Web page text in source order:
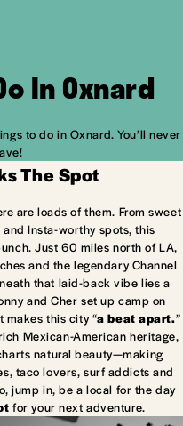
In Oxnard
to do in Oxnard. You’ll never
The Spot
are loads of them. From sweet
Insta-worthy spots, this
Just 60 miles north of LA,
and the legendary Channel
that laid-back vibe lies a
and Cher set up camp on
makes this city “a beat apart.”
Mexican-American heritage,
natural beauty—making
taco lovers, surf addicts and
jump in, be a local for the day
for your next adventure.